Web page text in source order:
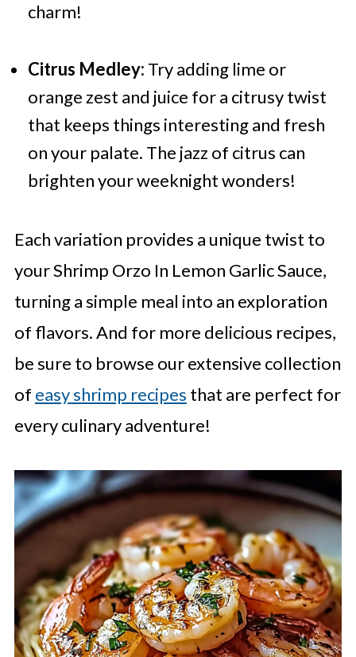
charm!
Citrus Medley: Try adding lime or
orange zest and juice for a citrusy twist
that keeps things interesting and fresh
on your palate. The jazz of citrus can
brighten your weeknight wonders!
Each variation provides a unique twist to
your Shrimp Orzo In Lemon Garlic Sauce,
turning a simple meal into an exploration
of flavors. And for more delicious recipes,
be sure to browse our extensive collection
of easy shrimp recipes that are perfect for
every culinary adventure!